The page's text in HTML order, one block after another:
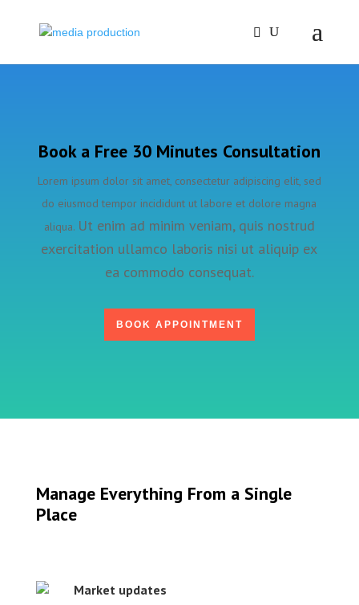
Book a Free 30 Minutes Consultation
Lorem ipsum dolor sit amet, consectetur adipiscing elit, sed
do eiusmod tempor incididunt ut labore et dolore magna
aliqua. Ut enim ad minim veniam, quis nostrud
exercitation ullamco laboris nisi ut aliquip ex
ea commodo consequat.
BOOK APPOINTMENT
Manage Everything From a Single
Place
Market updates